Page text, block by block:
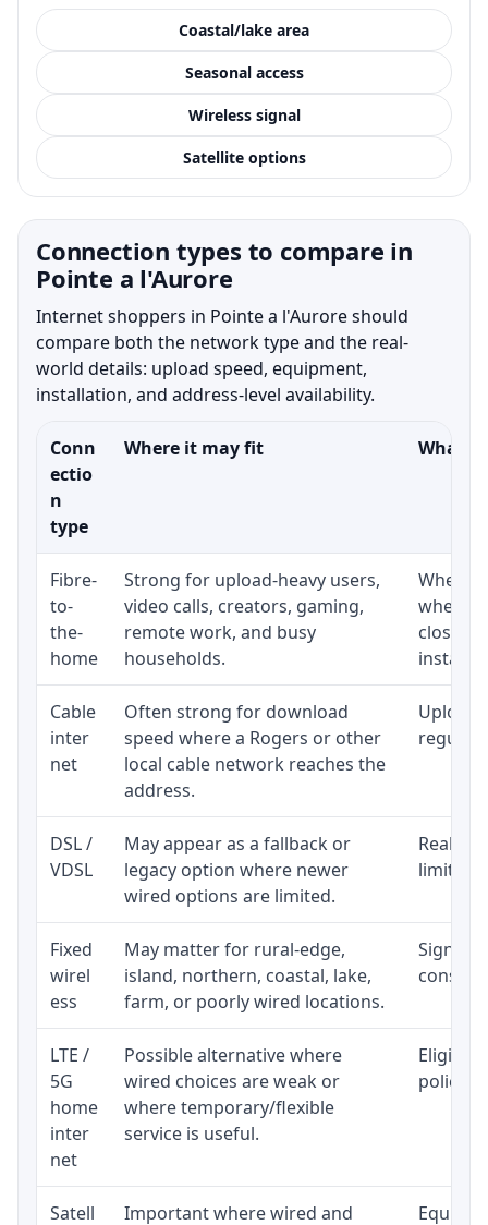
Coastal/lake area
Seasonal access
Wireless signal
Satellite options
Connection types to compare in
Pointe a l'Aurore
Internet shoppers in Pointe a l'Aurore should
compare both the network type and the real-
world details: upload speed, equipment,
installation, and address-level availability.
Conn
ectio
n
type
Where it may fit What
Fibre-
to-
the-
home
Strong for upload-heavy users,
video calls, creators, gaming,
remote work, and busy
households.
close
Cable
inter
net
Often strong for download
speed where a Rogers or other
local cable network reaches the
address.
Upload
regular
DSL /
VDSL
May appear as a fallback or
legacy option where newer
wired options are limited.
limited
Fixed
wirel
ess
May matter for rural-edge,
island, northern, coastal, lake,
farm, or poorly wired locations.
Signal,
LTE /
5G
home
inter
net
Possible alternative where
wired choices are weak or
where temporary/flexible
service is useful.
policy,
Satell Important where wired and